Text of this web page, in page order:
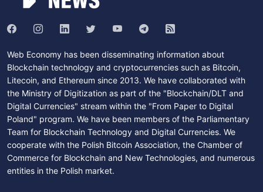
Web Economy has been disseminating information about
Blockchain technology and cryptocurrencies such as Bitcoin,
Litecoin, and Ethereum since 2013. We have collaborated with
the Ministry of Digitization as part of the "Blockchain/DLT and
Digital Currencies" stream within the "From Paper to Digital
Poland" program. We have been members of the Parliamentary
Team for Blockchain Technology and Digital Currencies. We
cooperate with the Polish Bitcoin Association, the Chamber of
Commerce for Blockchain and New Technologies, and numerous
entities in the Polish market.